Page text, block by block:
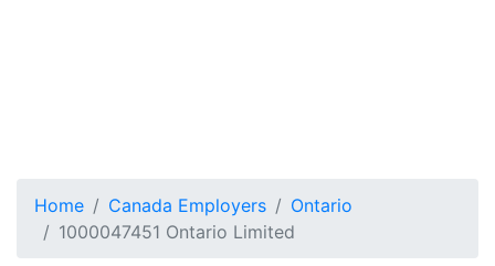
Home Canada Employers
Ontario
1000047451 Ontario Limited